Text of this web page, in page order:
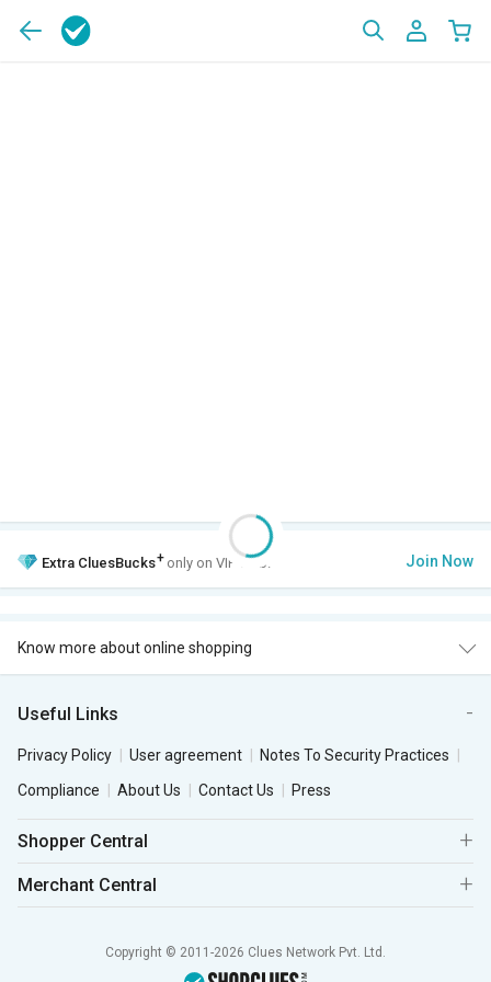
Extra CluesBucks+ only on VIP Club. Join Now
Know more about online shopping
Useful Links
Privacy Policy User agreement
Notes To Security Practices
Compliance
About Us Contact Us Press
Shopper Central
Merchant Central
Copyright © 2011-2026 Clues Network Pvt. Ltd.